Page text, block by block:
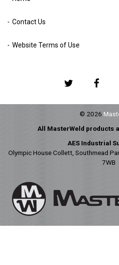
Contact Us
Website Terms of Use
© 2026
All MasterWeld products
AES Industrial
Olympic House Collett, Southmead
7WB